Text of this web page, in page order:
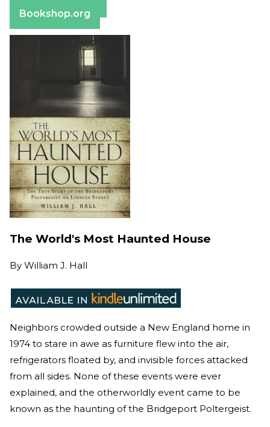
Bookshop.org
The World's Most Haunted House
By William J. Hall
Neighbors crowded outside a New England home in
1974 to stare in awe as furniture flew into the air,
refrigerators floated by, and invisible forces attacked
from all sides. None of these events were ever
explained, and the otherworldly event came to be
known as the haunting of the Bridgeport Poltergeist.